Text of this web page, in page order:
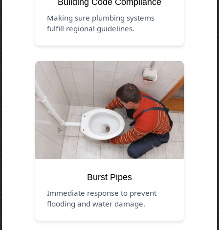
Making sure plumbing systems
fulfill regional guidelines.
Burst Pipes
Immediate response to prevent
flooding and water damage.